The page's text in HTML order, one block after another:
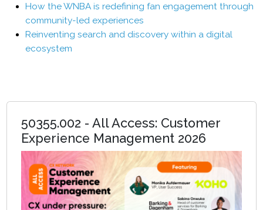
How the WNBA is redefining fan engagement through
community-led experiences
Reinventing search and discovery within a digital
ecosystem
50355.002 - All Access: Customer
Experience Management 2026